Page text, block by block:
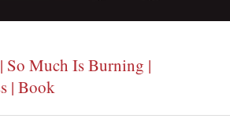
So Much Is Burning |
| Book